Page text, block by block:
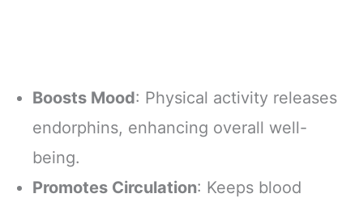
Boosts Mood: Physical activity releases
endorphins, enhancing overall well-
being.
Promotes Circulation: Keeps blood